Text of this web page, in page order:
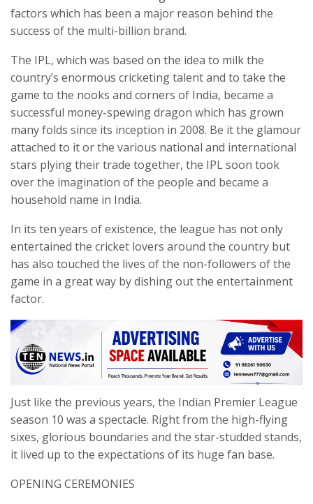
factors which has been a major reason behind the
success of the multi-billion brand.
The IPL, which was based on the idea to milk the
country’s enormous cricketing talent and to take the
game to the nooks and corners of India, became a
successful money-spewing dragon which has grown
many folds since its inception in 2008. Be it the glamour
attached to it or the various national and international
stars plying their trade together, the IPL soon took
over the imagination of the people and became a
household name in India.
In its ten years of existence, the league has not only
entertained the cricket lovers around the country but
has also touched the lives of the non-followers of the
game in a great way by dishing out the entertainment
factor.
Just like the previous years, the Indian Premier League
season 10 was a spectacle. Right from the high-flying
sixes, glorious boundaries and the star-studded stands,
it lived up to the expectations of its huge fan base.
OPENING CEREMONIES